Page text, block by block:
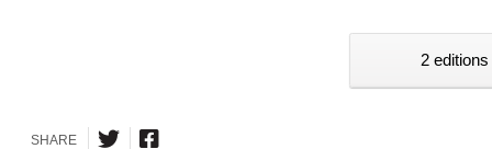
2
SHARE